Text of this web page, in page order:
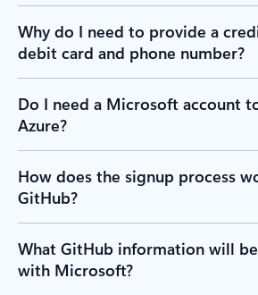
Why do I need to provide a
debit card and phone number?
Do I need a Microsoft account
Azure?
How does the signup process
GitHub?
What GitHub information will
with Microsoft?